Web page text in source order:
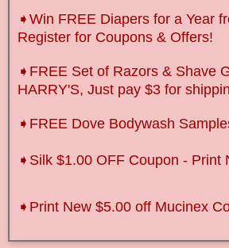
➧Win FREE Diapers for a Year
Register for Coupons & Offers!
➧FREE Set of Razors & Shave
HARRY'S, Just pay $3 for
➧FREE Dove Bodywash
➧Silk $1.00 OFF Coupon - Print
➧Print New $5.00 off Mucinex